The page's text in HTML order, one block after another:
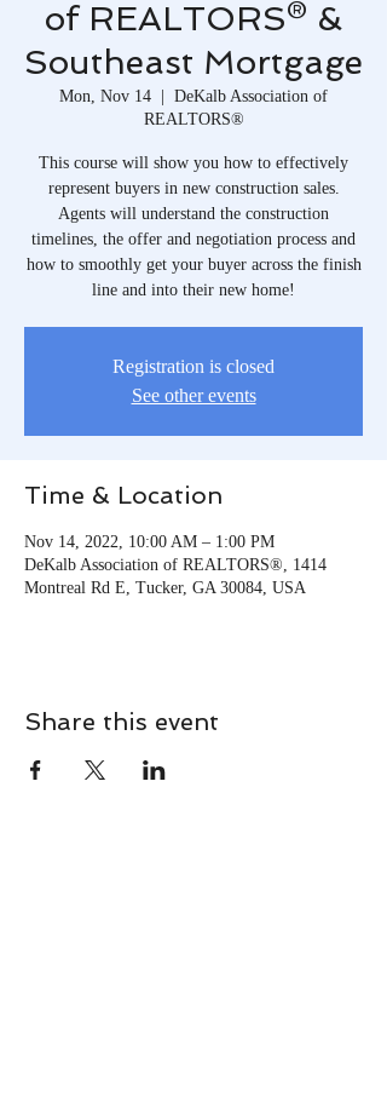
of REALTORS® &
Southeast Mortgage
Mon, Nov 14
  |
DeKalb Association of
REALTORS®
This course will show you how to effectively
represent buyers in new construction sales.
Agents will understand the construction
timelines, the offer and negotiation process and
how to smoothly get your buyer across the finish
line and into their new home!
Registration is closed
See other events
Time & Location
Nov 14, 2022, 10:00 AM – 1:00 PM
DeKalb Association of REALTORS®, 1414
Montreal Rd E, Tucker, GA 30084, USA
Share this event